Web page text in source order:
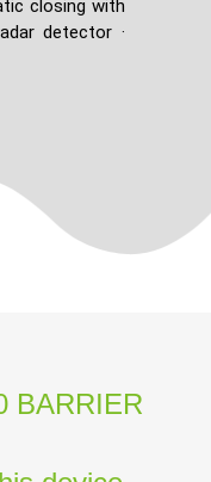
closing with
detector ·
BARRIER